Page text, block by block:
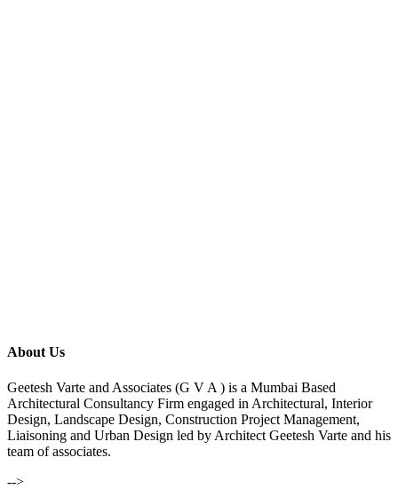
About Us
Geetesh Varte and Associates (G V A ) is a Mumbai Based
Architectural Consultancy Firm engaged in Architectural, Interior
Design, Landscape Design, Construction Project Management,
Liaisoning and Urban Design led by Architect Geetesh Varte and his
team of associates.
-->